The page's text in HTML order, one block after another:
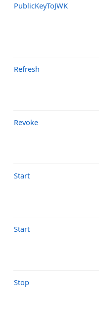
PublicKeyToJWK
Refresh
Revoke
Start
Start
Stop